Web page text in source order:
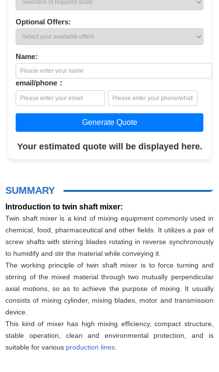
Optional Offers:
Name:
email/phone：
Generate Quote
Your estimated quote will be displayed here.
SUMMARY
Introduction to twin shaft mixer:
Twin shaft mixer is a kind of mixing equipment commonly used in
chemical, food, pharmaceutical and other fields. It utilizes a pair of
screw shafts with stirring blades rotating in reverse synchronously
to humidify and stir the material while conveying it.
The working principle of twin shaft mixer is to force turning and
stirring of the mixed material through two mutually perpendicular
axial motions, so as to achieve the purpose of mixing. It usually
consists of mixing cylinder, mixing blades, motor and transmission
device.
This kind of mixer has high mixing efficiency, compact structure,
stable operation, clean and environmental protection, and is
suitable for various production lines.